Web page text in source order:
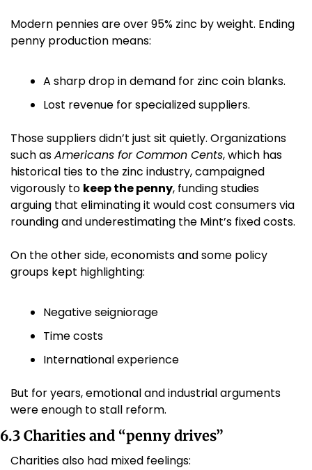
Modern pennies are over 95% zinc by weight. Ending
penny production means:
A sharp drop in demand for zinc coin blanks.
Lost revenue for specialized suppliers.
Those suppliers didn’t just sit quietly. Organizations
such as Americans for Common Cents, which has
historical ties to the zinc industry, campaigned
vigorously to keep the penny, funding studies
arguing that eliminating it would cost consumers via
rounding and underestimating the Mint’s fixed costs.
On the other side, economists and some policy
groups kept highlighting:
Negative seigniorage
Time costs
International experience
But for years, emotional and industrial arguments
were enough to stall reform.
6.3 Charities and “penny drives”
Charities also had mixed feelings: